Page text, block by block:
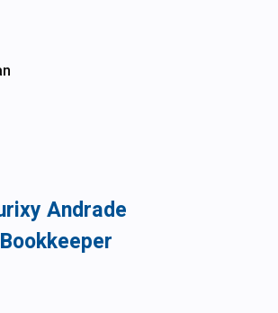
Andrade
Bookkeeper